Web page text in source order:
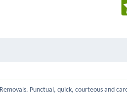
Punctual, quick, courteous and